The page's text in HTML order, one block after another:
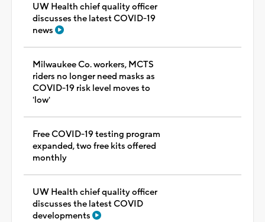
UW Health chief quality officer
discusses the latest COVID-19
news
Milwaukee Co. workers, MCTS
riders no longer need masks as
COVID-19 risk level moves to
'low'
Free COVID-19 testing program
expanded, two free kits offered
monthly
UW Health chief quality officer
discusses the latest COVID
developments